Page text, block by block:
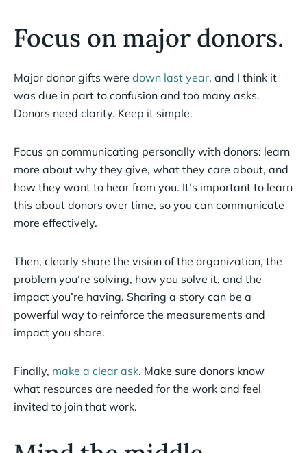
Focus on major donors.
Major donor gifts were down last year, and I think it
was due in part to confusion and too many asks.
Donors need clarity. Keep it simple.
Focus on communicating personally with donors: learn
more about why they give, what they care about, and
how they want to hear from you. It’s important to learn
this about donors over time, so you can communicate
more effectively.
Then, clearly share the vision of the organization, the
problem you’re solving, how you solve it, and the
impact you’re having. Sharing a story can be a
powerful way to reinforce the measurements and
impact you share.
Finally, make a clear ask. Make sure donors know
what resources are needed for the work and feel
invited to join that work.